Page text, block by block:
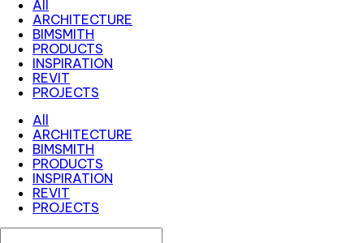
All
ARCHITECTURE
BIMSMITH
PRODUCTS
INSPIRATION
REVIT
PROJECTS
All
ARCHITECTURE
BIMSMITH
PRODUCTS
INSPIRATION
REVIT
PROJECTS